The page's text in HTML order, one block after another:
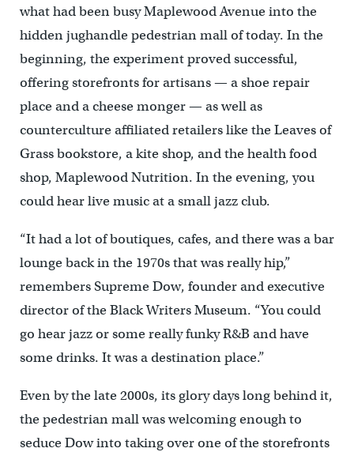
what had been busy Maplewood Avenue into the
hidden jughandle pedestrian mall of today. In the
beginning, the experiment proved successful,
offering storefronts for artisans — a shoe repair
place and a cheese monger — as well as
counterculture affiliated retailers like the Leaves of
Grass bookstore, a kite shop, and the health food
shop, Maplewood Nutrition. In the evening, you
could hear live music at a small jazz club.
“It had a lot of boutiques, cafes, and there was a bar
lounge back in the 1970s that was really hip,”
remembers Supreme Dow, founder and executive
director of the Black Writers Museum. “You could
go hear jazz or some really funky R&B and have
some drinks. It was a destination place.”
Even by the late 2000s, its glory days long behind it,
the pedestrian mall was welcoming enough to
seduce Dow into taking over one of the storefronts